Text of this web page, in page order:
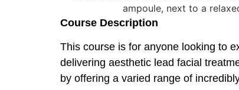
Course Description
This course is for anyone looking to
delivering aesthetic lead facial
by offering a varied range of